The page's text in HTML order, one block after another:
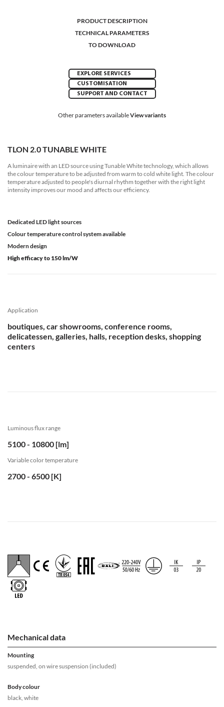
PRODUCT DESCRIPTION
TECHNICAL PARAMETERS
TO DOWNLOAD
EXPLORE SERVICES
CUSTOMISATION
SUPPORT AND CONTACT
Other parameters availableView variants
TLON 2.0 TUNABLE WHITE
A luminaire with an LED source using Tunable White technology, which allows
the colour temperature to be adjusted from warm to cold white light. The colour
temperature adjusted to people's diurnal rhythm together with the right light
intensity improves our mood and affects our efficiency.
Dedicated LED light sources
Colour temperature control system available
Modern design
High efficacy to 150 lm/W
Application
boutiques, car showrooms, conference rooms,
delicatessen, galleries, halls, reception desks, shopping
centers
Luminous flux range
5100 - 10800 [lm]
Variable color temperature
2700 - 6500 [K]
Mechanical data
Mounting
suspended, on wire suspension (included)
Body colour
black, white